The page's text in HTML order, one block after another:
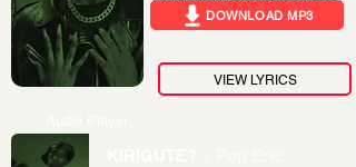
DOWNLOAD MP3
VIEW LYRICS